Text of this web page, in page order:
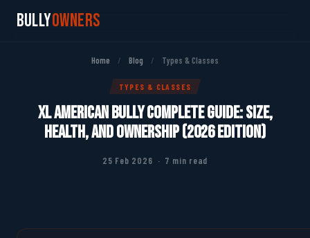
BullyOwners
Home / Blog / Types & Classes
TYPES & CLASSES
XL American Bully Complete Guide: Size,
Health, and Ownership (2026 Edition)
25 Feb 2026 · 7 min read